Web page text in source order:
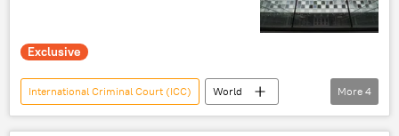
Exclusive
International Criminal Court (ICC)
World
Central African Republic
Sputnik
More 4